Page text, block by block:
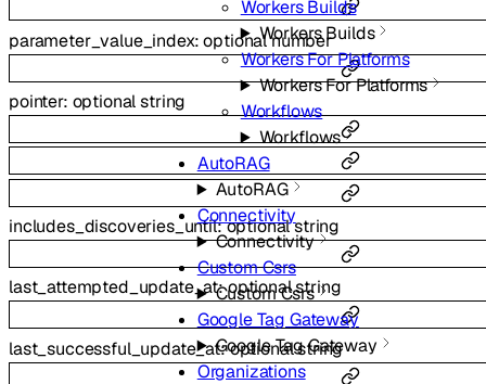
Workers Builds
Workers Builds
Workers For Platforms
Workers For Platforms
Workflows
Workflows
AutoRAG
AutoRAG
Connectivity
Connectivity
Custom Csrs
Custom Csrs
Google Tag Gateway
Google Tag Gateway
Organizations
parameter_value_index:optionalnumber
pointer: optionalstring
includes_discoveries_until:optionalstring
last_attempted_update_at:optionalstring
last_successful_update_at:optionalstring